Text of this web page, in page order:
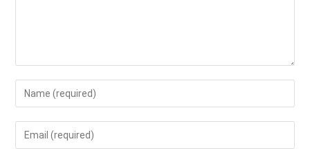
Enter
your
name
Enter
your